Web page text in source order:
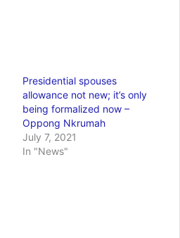
Presidential spouses
allowance not new; it’s only
being formalized now –
Oppong Nkrumah
July 7, 2021
In "News"